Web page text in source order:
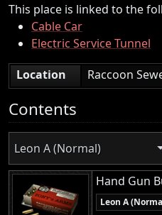
This place is linked to the
Cable Car
Electric Service Tunnel
Location
Raccoon
Contents
Leon A (Normal)
Hand Gun
Leon A